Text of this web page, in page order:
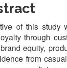
of this study
through
equity,
from